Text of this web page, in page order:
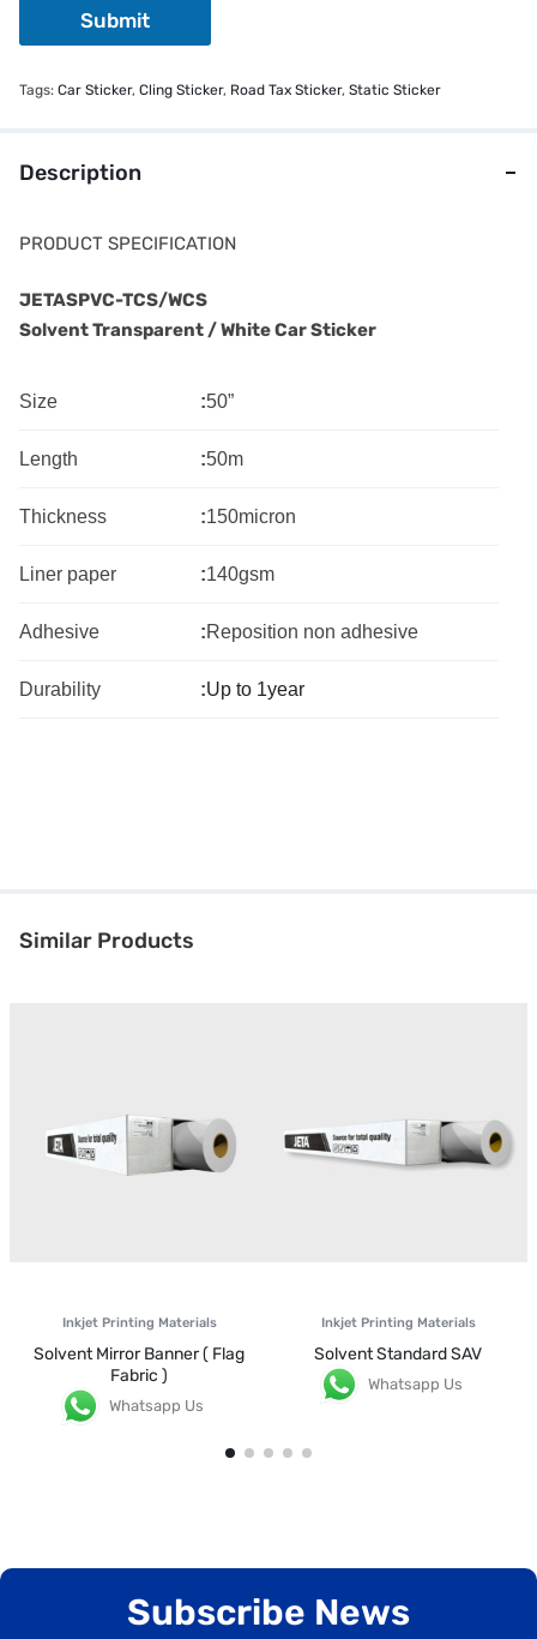
Submit
Tags: Car Sticker, Cling Sticker, Road Tax Sticker, Static Sticker
Description
PRODUCT SPECIFICATION
JETASPVC-TCS/WCS
Solvent Transparent / White Car Sticker
Size :50”
Length :50m
Thickness :150micron
Liner paper :140gsm
Adhesive :Reposition non adhesive
Durability :Up to 1year
Similar Products
Inkjet Printing Materials
Solvent Mirror Banner ( Flag
Fabric )
Whatsapp Us
Inkjet Printing Materials
Solvent Standard SAV
Whatsapp Us
Subscribe News